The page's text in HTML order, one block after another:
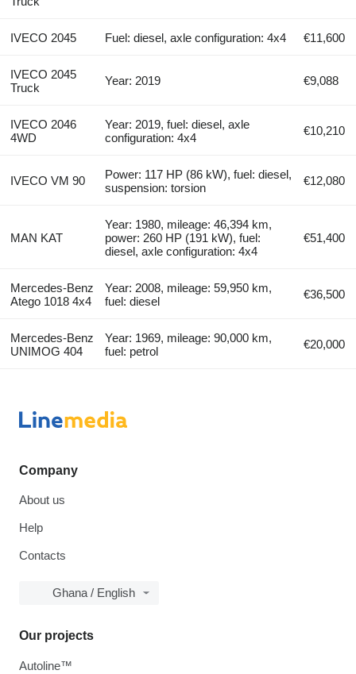
IVECO 2045 Fuel: diesel, axle configuration: 4x4 €11,600
IVECO 2045
Truck
Year: 2019 €9,088
IVECO 2046
4WD
Year: 2019, fuel: diesel, axle
configuration: 4x4
€10,210
IVECO VM 90
Power: 117 HP (86 kW), fuel: diesel,
suspension: torsion
€12,080
MAN KAT
Year: 1980, mileage: 46,394 km,
power: 260 HP (191 kW), fuel:
diesel, axle configuration: 4x4
€51,400
Mercedes-Benz
Atego 1018 4x4
Year: 2008, mileage: 59,950 km,
fuel: diesel
€36,500
Mercedes-Benz
UNIMOG 404
Year: 1969, mileage: 90,000 km,
fuel: petrol
€20,000
Company
About us
Help
Contacts
Ghana / English
Our projects
Autoline™